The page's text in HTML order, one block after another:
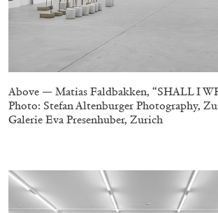
Michaela Bathrick “In Practice” at
SculptureCenter, New York
22.07.2026 READING TIME2′
Above — Matias Faldbakken, “SHALL I
Photo: Stefan Altenburger Photography,
Galerie Eva Presenhuber, Zurich